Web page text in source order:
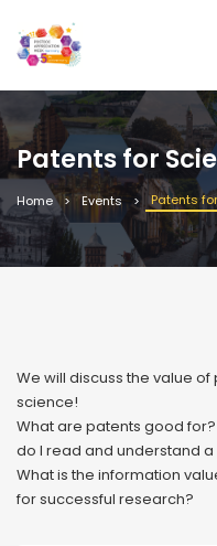
Patents for
Home Events Patents
We will discuss the value
science!
What are patents good
do I read and understand
What is the information
for successful research?